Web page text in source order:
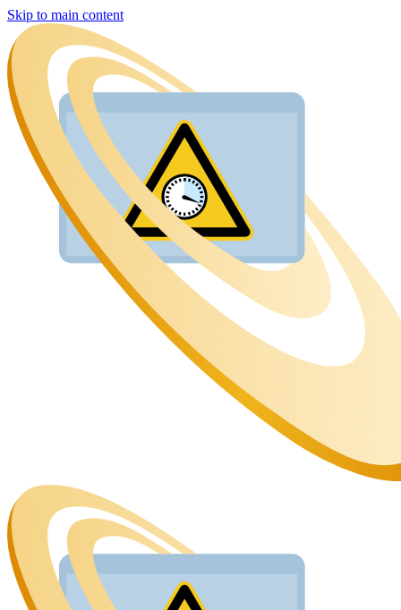
Skip to main content